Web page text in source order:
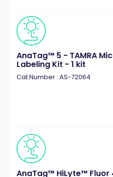
AnaTag™ 5 - TAMRA
Labeling Kit - 1 kit
Cat.Number : AS-72064
AnaTag™ HiLyte™ Fluor